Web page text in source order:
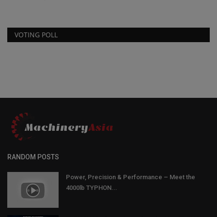
VOTING POLL
RANDOM POSTS
Power, Precision & Performance – Meet the
4000lb TYPHON...